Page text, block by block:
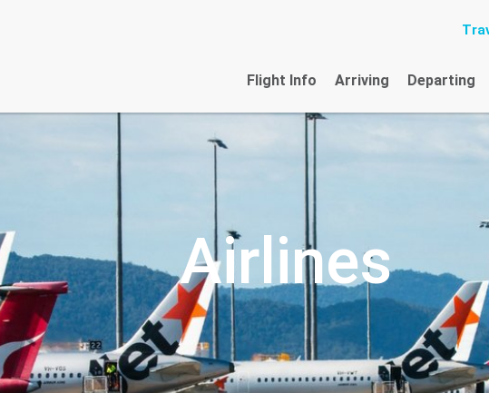
Flight Info Arriving Departing
Airlines